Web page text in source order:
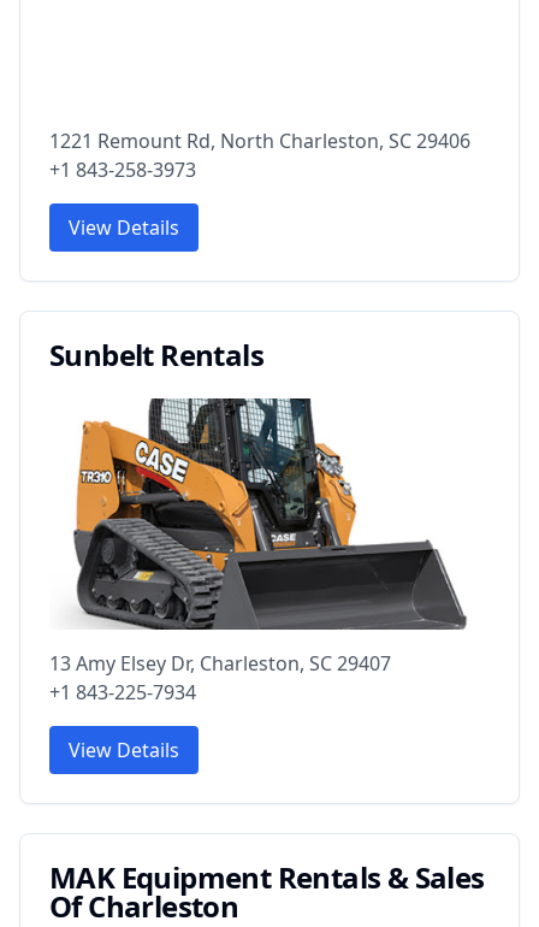
1221 Remount Rd, North Charleston, SC 29406
+1 843-258-3973
View Details
Sunbelt Rentals
13 Amy Elsey Dr, Charleston, SC 29407
+1 843-225-7934
View Details
MAK Equipment Rentals & Sales
Of Charleston